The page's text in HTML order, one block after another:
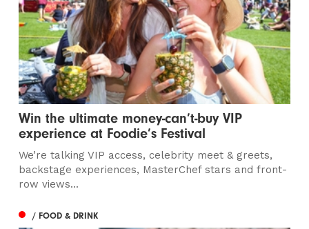
Win the ultimate money-can’t-buy VIP
experience at Foodie’s Festival
We’re talking VIP access, celebrity meet & greets,
backstage experiences, MasterChef stars and front-
row views...
/ FOOD & DRINK